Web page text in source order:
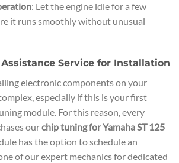
: Let the engine idle for a few
it runs smoothly without unusual
Service for Installation
electronic components on your
especially if this is your first
module. For this reason, every
ourchip tuning for Yamaha ST 125
has the option to schedule an
of our expert mechanics for dedicated